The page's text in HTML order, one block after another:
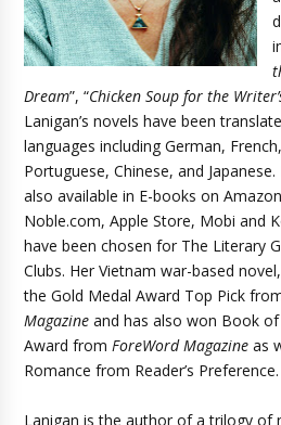
Dream”, “Chicken Soup for the
Lanigan’s novels have been
languages including German,
Portuguese, Chinese, and
also available in E-books on
Noble.com, Apple Store, Mobi and
have been chosen for The Literary
Clubs. Her Vietnam war-based novel,
the Gold Medal Award Top Pick
Magazine and has also won Book
Award from ForeWord Magazine as
Romance from Reader’s Preference.
Lanigan is the author of a trilogy of